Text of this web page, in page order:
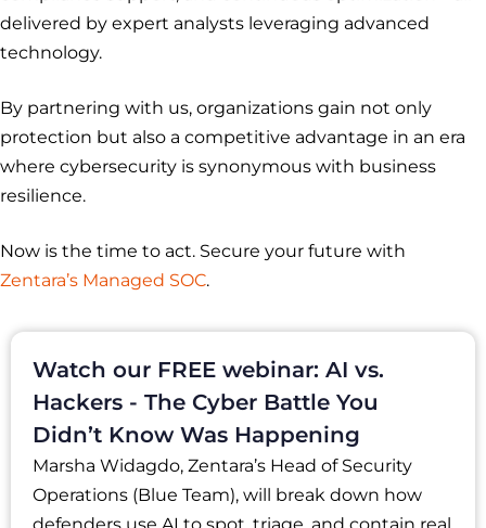
delivered by expert analysts leveraging advanced
technology.
By partnering with us, organizations gain not only
protection but also a competitive advantage in an era
where cybersecurity is synonymous with business
resilience.
Now is the time to act. Secure your future with
Zentara’s Managed SOC.
Watch our FREE webinar: AI vs.
Hackers - The Cyber Battle You
Didn’t Know Was Happening
Marsha Widagdo, Zentara’s Head of Security
Operations (Blue Team), will break down how